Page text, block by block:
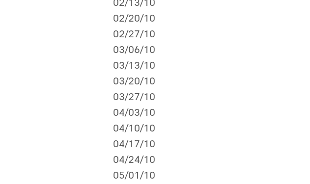
02/20/10
02/27/10
03/06/10
03/13/10
03/20/10
03/27/10
04/03/10
04/10/10
04/17/10
04/24/10
05/01/10